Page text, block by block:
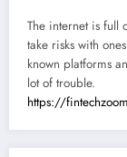
The internet is full
take risks with
known platforms
lot of trouble.
https://